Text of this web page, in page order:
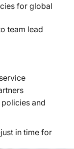
for global
team lead
and
in time for